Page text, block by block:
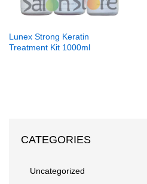
Lunex Strong Keratin
Treatment Kit 1000ml
CATEGORIES
Uncategorized